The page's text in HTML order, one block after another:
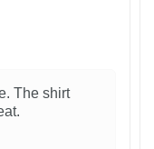
The shirt